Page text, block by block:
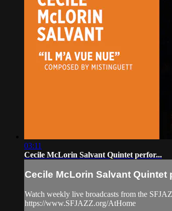
03:11
Cecile McLorin Salvant Quintet perfor...
Cecile McLorin Salvant Quintet
Watch weekly live broadcasts from the
https://www.SFJAZZ.org/AtHome